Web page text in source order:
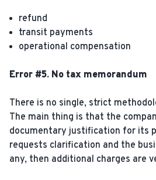
refund
transit payments
operational compensation
Error #5. No tax memorandum
There is no single, strict
The main thing is that the
documentary justification for its
requests clarification and the
any, then additional charges are